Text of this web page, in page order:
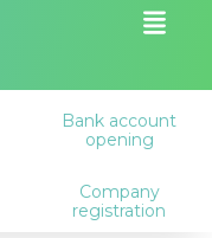
Company
registration
Bank account
opening